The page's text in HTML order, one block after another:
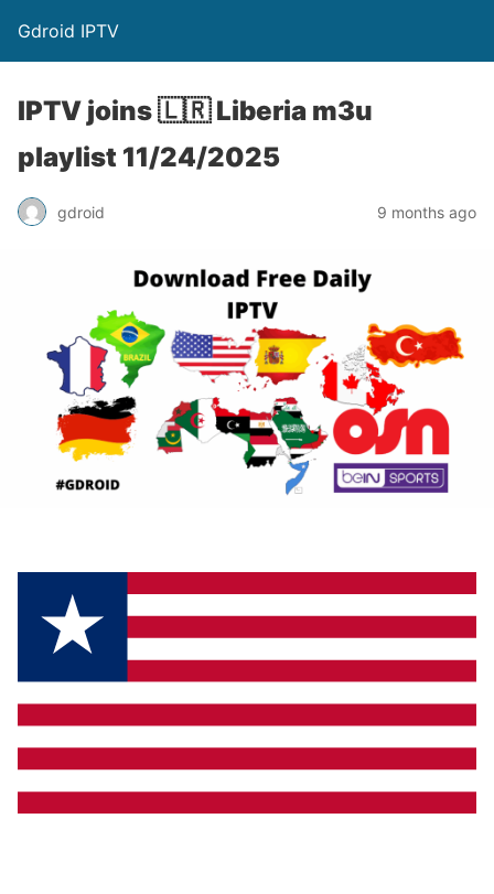
Gdroid IPTV
IPTV joins 🇱🇷 Liberia m3u
playlist 11/24/2025
gdroid 9 months ago